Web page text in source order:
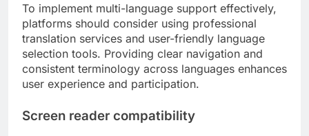
To implement multi-language support effectively,
platforms should consider using professional
translation services and user-friendly language
selection tools. Providing clear navigation and
consistent terminology across languages enhances
user experience and participation.
Screen reader compatibility